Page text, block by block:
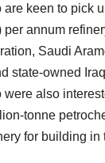
are keen to pick
per annum
Saudi
state-owned
were also
tonne
for building in